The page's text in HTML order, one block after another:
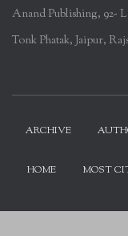
Anand Publishing, 92-
Tonk Phatak, Jaipur,
ARCHIVE
HOME MOST